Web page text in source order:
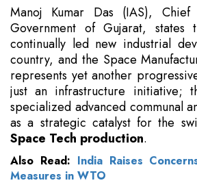
Manoj Kumar Das (IAS),
Government of Gujarat, states
continually led new industrial
country, and the Space
represents yet another
just an infrastructure initiative;
specialized advanced communal
as a strategic catalyst for the
Space Tech production.
Also Read: India Raises
Measures in WTO